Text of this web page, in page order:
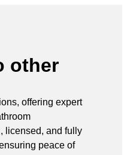
other
offering expert
licensed, and fully
peace of